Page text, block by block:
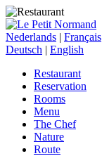
Nederlands | Français
Deutsch | English
Restaurant
Reservation
Rooms
Menu
The Chef
Nature
Route